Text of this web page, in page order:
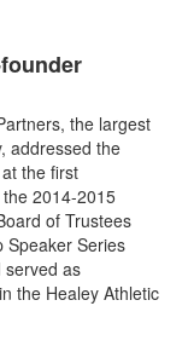
the largest
addressed the
the first
2014-2015
of Trustees
Speaker Series
served as
the Healey Athletic